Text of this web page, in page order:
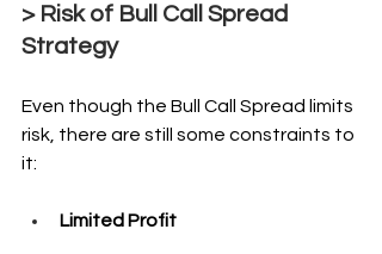
> Risk of Bull Call Spread
Strategy
Even though the Bull Call Spread limits
risk, there are still some constraints to
it:
Limited Profit